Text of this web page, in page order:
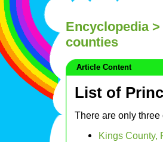
Encyclopedia>
counties
Article Content
List of
There are only
Kings County,